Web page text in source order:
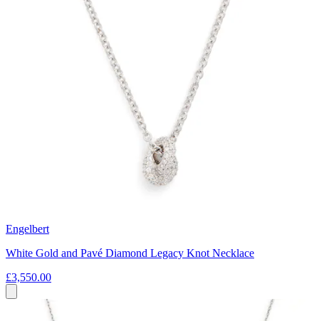
Engelbert
White Gold and Pavé Diamond Legacy Knot Necklace
£3,550.00